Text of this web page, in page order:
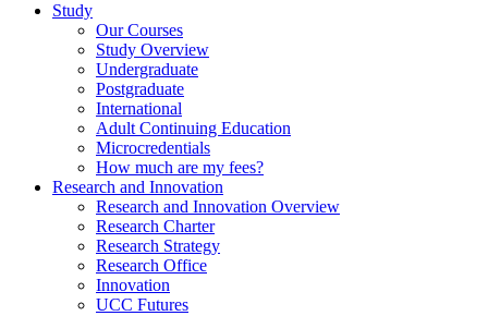
Study
Our Courses
Study Overview
Undergraduate
Postgraduate
International
Adult Continuing Education
Microcredentials
How much are my fees?
Research and Innovation
Research and Innovation Overview
Research Charter
Research Strategy
Research Office
Innovation
UCC Futures